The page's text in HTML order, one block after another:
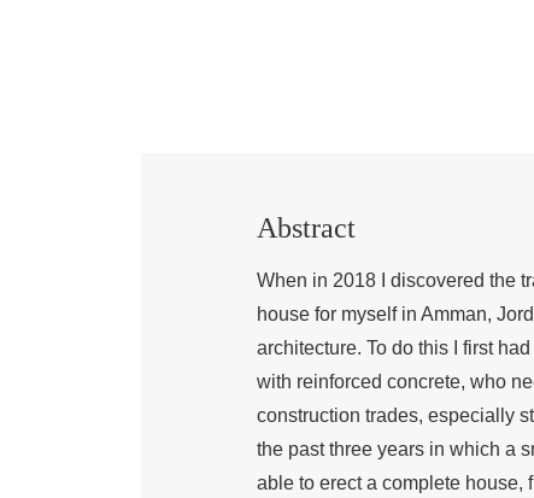
Abstract
When in 2018 I discovered the
house for myself in Amman,
architecture. To do this I first
with reinforced concrete, who
construction trades, especially
the past three years in which a
able to erect a complete house,